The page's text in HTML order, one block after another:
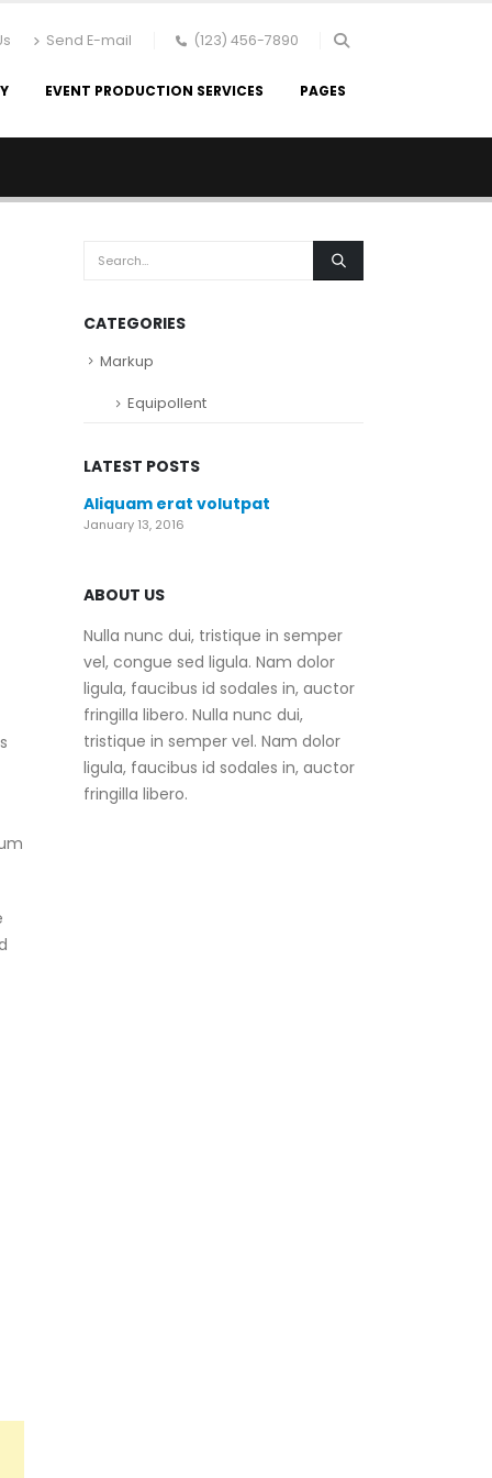
Send E-mail (123) 456-7890
EVENT PRODUCTION SERVICES PAGES
CATEGORIES
Markup
Equipollent
LATEST POSTS
Aliquam erat volutpat
January 13, 2016
ABOUT US
Nulla nunc dui, tristique in semper
vel, congue sed ligula. Nam dolor
ligula, faucibus id sodales in, auctor
fringilla libero. Nulla nunc dui,
tristique in semper vel. Nam dolor
ligula, faucibus id sodales in, auctor
fringilla libero.